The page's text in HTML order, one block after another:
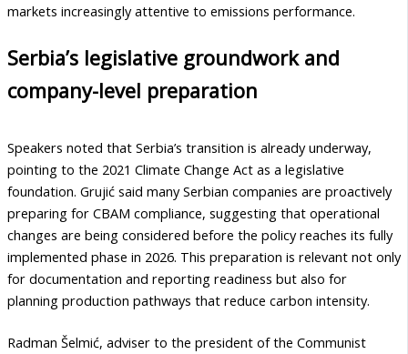
markets increasingly attentive to emissions performance.
Serbia’s legislative groundwork and
company-level preparation
Speakers noted that Serbia’s transition is already underway,
pointing to the 2021 Climate Change Act as a legislative
foundation. Grujić said many Serbian companies are proactively
preparing for CBAM compliance, suggesting that operational
changes are being considered before the policy reaches its fully
implemented phase in 2026. This preparation is relevant not only
for documentation and reporting readiness but also for
planning production pathways that reduce carbon intensity.
Radman Šelmić, adviser to the president of the Communist